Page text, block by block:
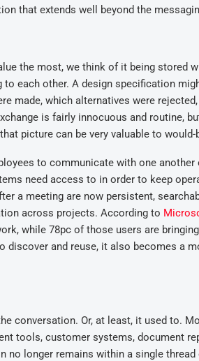
that extends well beyond the
the most, we think of it being stored
each other. A design specification
made, which alternatives were
is fairly innocuous and routine,
picture can be very valuable to would-
to communicate with one another
need access to in order to keep
a meeting are now persistent,
across projects. According to
while 78pc of those users are
and reuse, it also becomes a
conversation. Or, at least, it used to.
tools, customer systems, document
longer remains within a single thread